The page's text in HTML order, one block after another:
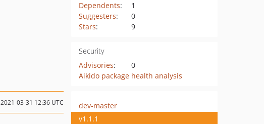
Dependents:
1
Suggesters:
0
Stars: 9
Security
Advisories:
0
Aikido package health analysis
2021-03-31 12:36 UTC
dev-master
v1.1.1